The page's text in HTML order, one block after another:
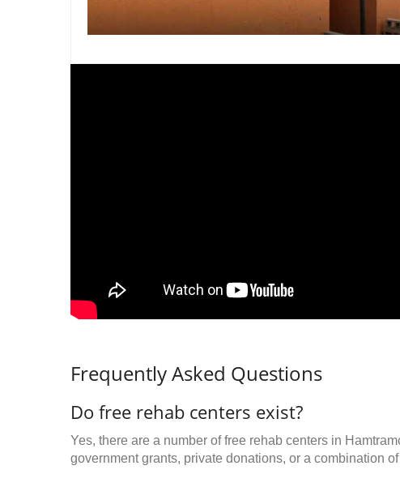
Frequently Asked Questions
Do free rehab centers exist?
Yes, there are a number of free rehab centers in
government grants, private donations, or a combination of